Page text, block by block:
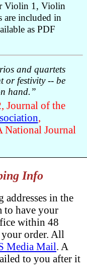
Violin 1, Violin
are included in
as PDF
and quartets
or festivity -- be
hand.”
Journal of the
,
National Journal
Info
addresses in the
to have your
within 48
order. All
Media Mail. A
to you after it